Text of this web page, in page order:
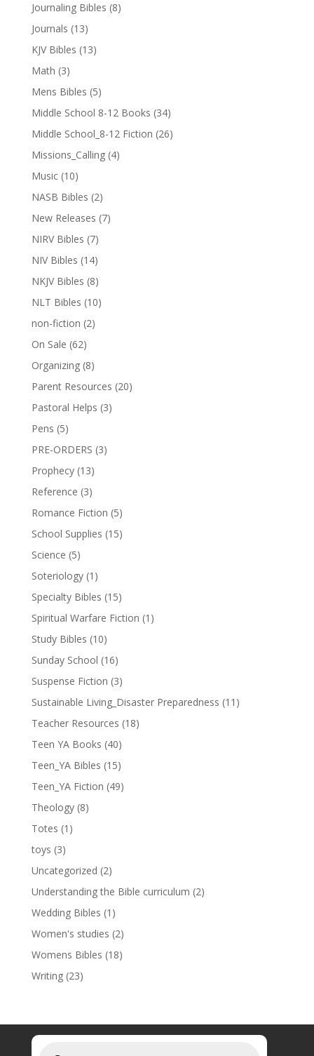
Journaling Bibles (8)
Journals (13)
KJV Bibles (13)
Math (3)
Mens Bibles (5)
Middle School 8-12 Books (34)
Middle School_8-12 Fiction (26)
Missions_Calling (4)
Music (10)
NASB Bibles (2)
New Releases (7)
NIRV Bibles (7)
NIV Bibles (14)
NKJV Bibles (8)
NLT Bibles (10)
non-fiction (2)
On Sale (62)
Organizing (8)
Parent Resources (20)
Pastoral Helps (3)
Pens (5)
PRE-ORDERS (3)
Prophecy (13)
Reference (3)
Romance Fiction (5)
School Supplies (15)
Science (5)
Soteriology (1)
Specialty Bibles (15)
Spiritual Warfare Fiction (1)
Study Bibles (10)
Sunday School (16)
Suspense Fiction (3)
Sustainable Living_Disaster Preparedness (11)
Teacher Resources (18)
Teen YA Books (40)
Teen_YA Bibles (15)
Teen_YA Fiction (49)
Theology (8)
Totes (1)
toys (3)
Uncategorized (2)
Understanding the Bible curriculum (2)
Wedding Bibles (1)
Women's studies (2)
Womens Bibles (18)
Writing (23)